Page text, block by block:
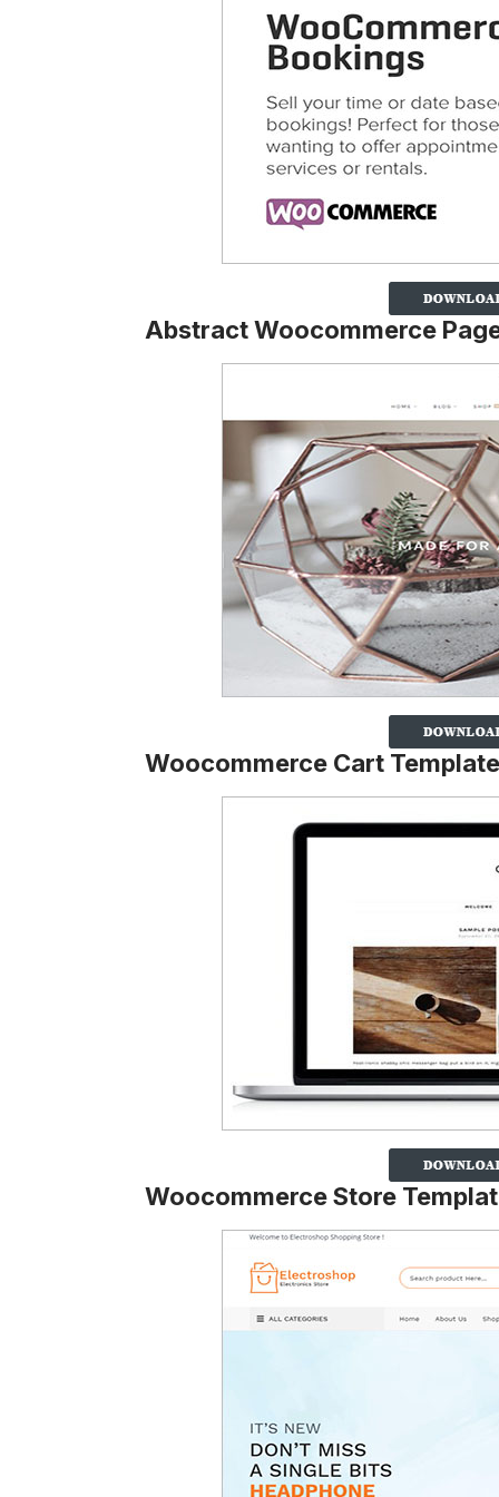
Abstract Woocommerce
Woocommerce Cart Template
Woocommerce Store